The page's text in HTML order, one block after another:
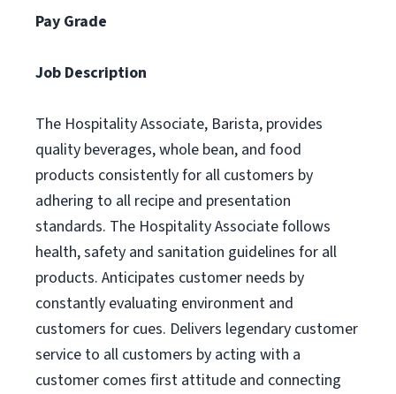
Pay Grade
Job Description
The Hospitality Associate, Barista, provides
quality beverages, whole bean, and food
products consistently for all customers by
adhering to all recipe and presentation
standards. The Hospitality Associate follows
health, safety and sanitation guidelines for all
products. Anticipates customer needs by
constantly evaluating environment and
customers for cues. Delivers legendary customer
service to all customers by acting with a
customer comes first attitude and connecting